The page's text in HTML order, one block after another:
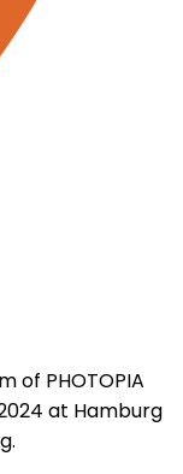
of PHOTOPIA
at Hamburg